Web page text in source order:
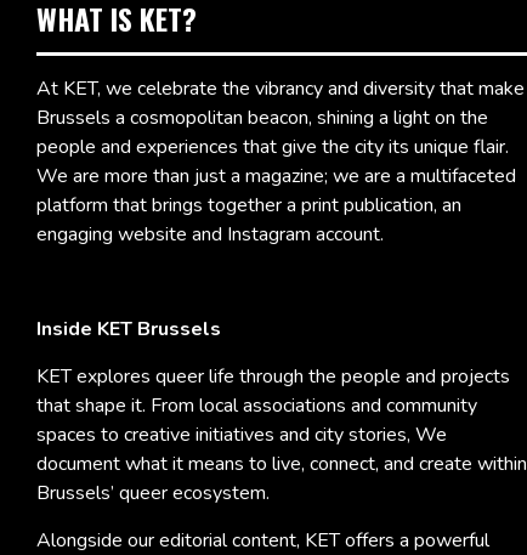
WHAT IS KET?
At KET, we celebrate the vibrancy and diversity that make
Brussels a cosmopolitan beacon, shining a light on the
people and experiences that give the city its unique flair.
We are more than just a magazine; we are a multifaceted
platform that brings together a print publication, an
engaging website and Instagram account.
Inside KET Brussels
KET explores queer life through the people and projects
that shape it. From local associations and community
spaces to creative initiatives and city stories, We
document what it means to live, connect, and create within
Brussels’ queer ecosystem.
Alongside our editorial content, KET offers a powerful